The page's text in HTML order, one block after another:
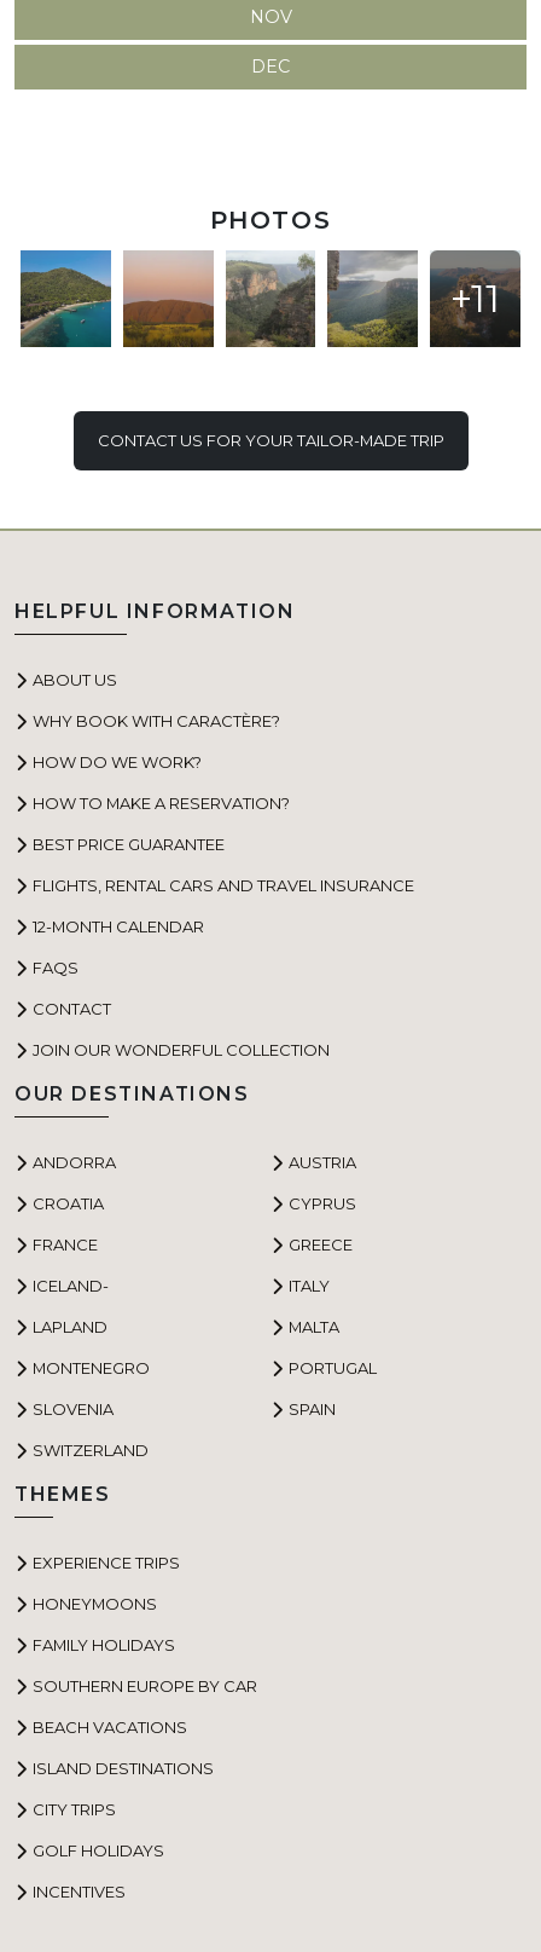
NOV
DEC
PHOTOS
+11
CONTACT US FOR YOUR TAILOR-MADE TRIP
HELPFUL INFORMATION
ABOUT US
WHY BOOK WITH CARACTÈRE?
HOW DO WE WORK?
HOW TO MAKE A RESERVATION?
BEST PRICE GUARANTEE
FLIGHTS, RENTAL CARS AND TRAVEL INSURANCE
12-MONTH CALENDAR
FAQS
CONTACT
JOIN OUR WONDERFUL COLLECTION
OUR DESTINATIONS
ANDORRA AUSTRIA
CROATIA CYPRUS
FRANCE GREECE
ICELAND- ITALY
LAPLAND MALTA
MONTENEGRO PORTUGAL
SLOVENIA SPAIN
SWITZERLAND
THEMES
EXPERIENCE TRIPS
HONEYMOONS
FAMILY HOLIDAYS
SOUTHERN EUROPE BY CAR
BEACH VACATIONS
ISLAND DESTINATIONS
CITY TRIPS
GOLF HOLIDAYS
INCENTIVES